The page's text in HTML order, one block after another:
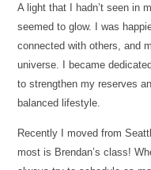
A light that I hadn’t seen in
seemed to glow. I was
connected with others, and
universe. I became
to strengthen my reserves
balanced lifestyle.
Recently I moved from
most is Brendan’s class!